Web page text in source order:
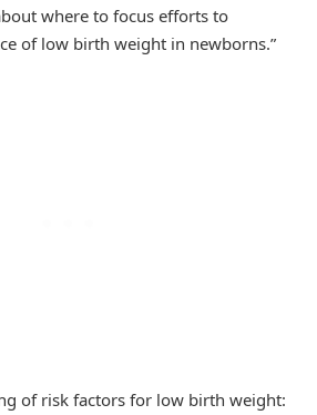
where to focus efforts to
of low birth weight in newborns.”
of risk factors for low birth weight: